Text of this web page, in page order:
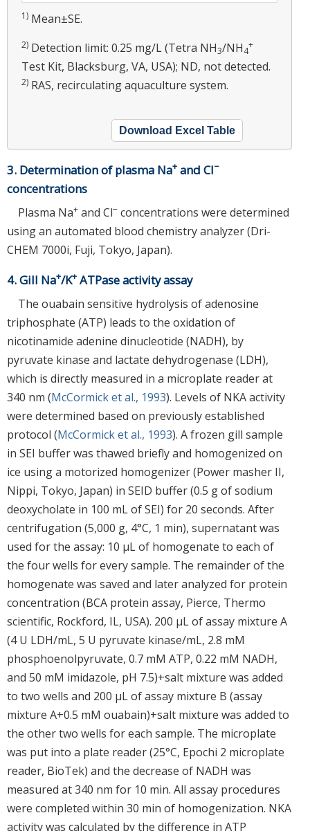
1) Mean±SE.
2) Detection limit: 0.25 mg/L (Tetra NH3/NH4
+
Test Kit, Blacksburg, VA, USA); ND, not detected.
2) RAS, recirculating aquaculture system.
Download Excel Table
3. Determination of plasma Na+ and Cl−
concentrations
Plasma Na+ and Cl− concentrations were determined
using an automated blood chemistry analyzer (Dri-
CHEM 7000i, Fuji, Tokyo, Japan).
4. Gill Na+/K+ ATPase activity assay
The ouabain sensitive hydrolysis of adenosine
triphosphate (ATP) leads to the oxidation of
nicotinamide adenine dinucleotide (NADH), by
pyruvate kinase and lactate dehydrogenase (LDH),
which is directly measured in a microplate reader at
340 nm (McCormick et al., 1993). Levels of NKA activity
were determined based on previously established
protocol (McCormick et al., 1993). A frozen gill sample
in SEI buffer was thawed briefly and homogenized on
ice using a motorized homogenizer (Power masher II,
Nippi, Tokyo, Japan) in SEID buffer (0.5 g of sodium
deoxycholate in 100 mL of SEI) for 20 seconds. After
centrifugation (5,000 g, 4°C, 1 min), supernatant was
used for the assay: 10 μL of homogenate to each of
the four wells for every sample. The remainder of the
homogenate was saved and later analyzed for protein
concentration (BCA protein assay, Pierce, Thermo
scientific, Rockford, IL, USA). 200 μL of assay mixture A
(4 U LDH/mL, 5 U pyruvate kinase/mL, 2.8 mM
phosphoenolpyruvate, 0.7 mM ATP, 0.22 mM NADH,
and 50 mM imidazole, pH 7.5)+salt mixture was added
to two wells and 200 μL of assay mixture B (assay
mixture A+0.5 mM ouabain)+salt mixture was added to
the other two wells for each sample. The microplate
was put into a plate reader (25°C, Epochi 2 microplate
reader, BioTek) and the decrease of NADH was
measured at 340 nm for 10 min. All assay procedures
were completed within 30 min of homogenization. NKA
activity was calculated by the difference in ATP